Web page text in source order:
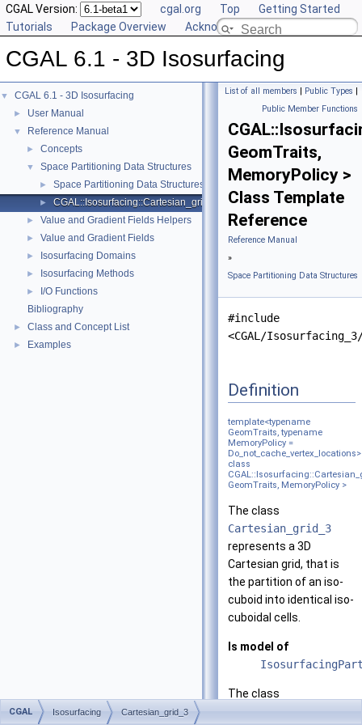
CGAL Version: cgal.org Top
Getting Started
Tutorials
Package Overview Acknowledging CGAL
CGAL 6.1 - 3D Isosurfacing
▼ CGAL 6.1 - 3D Isosurfacing
► User Manual
▼ Reference Manual
► Concepts
▼ Space Partitioning Data Structures
► Space Partitioning Data Structures Helpers
► CGAL::Isosurfacing::Cartesian_grid_3< GeomTraits, MemoryPolicy >
► Value and Gradient Fields Helpers
► Value and Gradient Fields
► Isosurfacing Domains
► Isosurfacing Methods
►
I/O Functions
Bibliography
► Class and Concept List
► Examples
List of all members | Public Types |
Public Member Functions
GeomTraits,
MemoryPolicy >
Class Template
Reference
Reference Manual
»
Space Partitioning Data Structures
#include
<CGAL/
Definition
template<typename
GeomTraits, typename
MemoryPolicy =
Do_not_cache_vertex_locations>
class
GeomTraits, MemoryPolicy >
The class
Cartesian_grid_3
represents a 3D
Cartesian grid, that is
the partition of an iso-
cuboid into identical iso-
cuboidal cells.
Is model of
The class
CGAL Isosurfacing Cartesian_grid_3